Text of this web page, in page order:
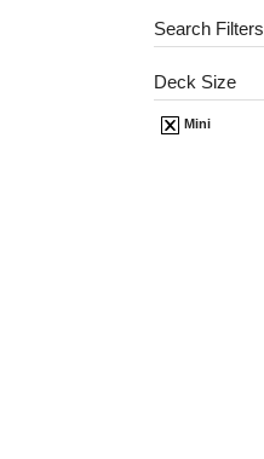
Search Filters
Deck Size
Mini